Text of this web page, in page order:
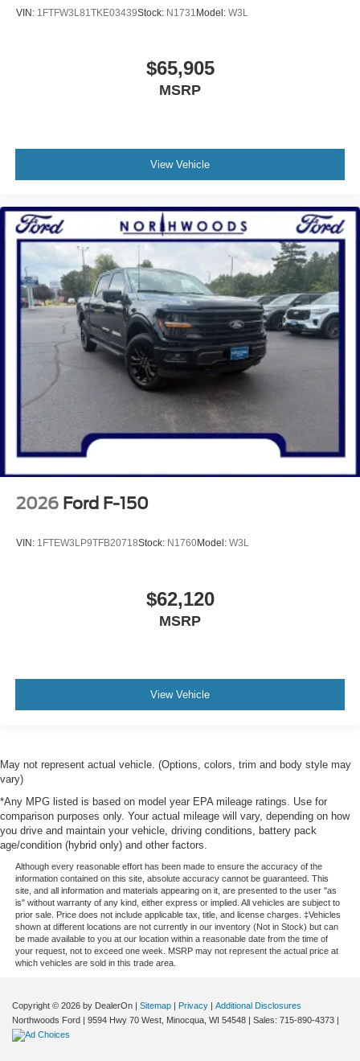
VIN: 1FTFW3L81TKE03439Stock: N1731 Model: W3L
$65,905
MSRP
View Vehicle
2026 Ford F-150
VIN: 1FTEW3LP9TFB20718Stock: N1760Model: W3L
$62,120
MSRP
View Vehicle
May not represent actual vehicle. (Options, colors, trim and body style may
vary)
*Any MPG listed is based on model year EPA mileage ratings. Use for
comparison purposes only. Your actual mileage will vary, depending on how
you drive and maintain your vehicle, driving conditions, battery pack
age/condition (hybrid only) and other factors.
Although every reasonable effort has been made to ensure the accuracy of the
information contained on this site, absolute accuracy cannot be guaranteed. This
site, and all information and materials appearing on it, are presented to the user "as
is" without warranty of any kind, either express or implied. All vehicles are subject to
prior sale. Price does not include applicable tax, title, and license charges. ‡Vehicles
shown at different locations are not currently in our inventory (Not in Stock) but can
be made available to you at our location within a reasonable date from the time of
your request, not to exceed one week. MSRP may not represent the actual price at
which vehicles are sold in this trade area.
Copyright © 2026 by DealerOn | Sitemap | Privacy | Additional Disclosures
Northwoods Ford | 9594 Hwy 70 West, Minocqua, WI 54548 | Sales: 715-890-4373 |